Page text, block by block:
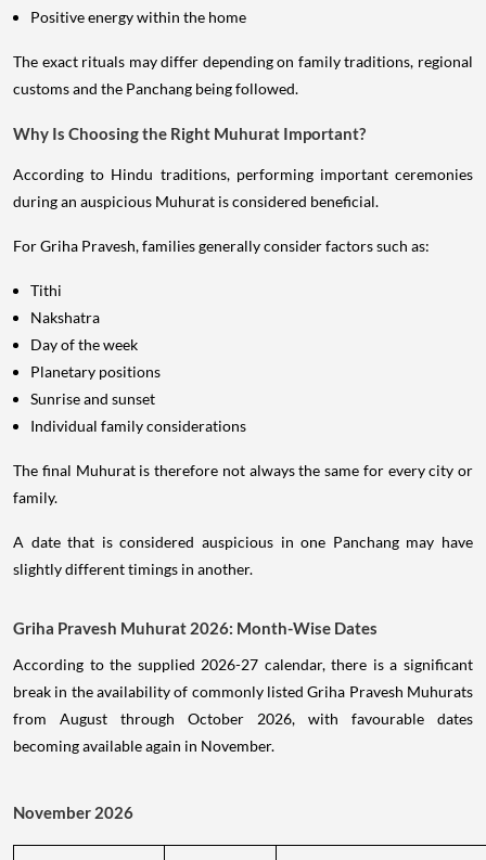
Positive energy within the home
The exact rituals may differ depending on family traditions, regional
customs and the Panchang being followed.
Why Is Choosing the Right Muhurat Important?
According to Hindu traditions, performing important ceremonies
during an auspicious Muhurat is considered beneficial.
For Griha Pravesh, families generally consider factors such as:
Tithi
Nakshatra
Day of the week
Planetary positions
Sunrise and sunset
Individual family considerations
The final Muhurat is therefore not always the same for every city or
family.
A date that is considered auspicious in one Panchang may have
slightly different timings in another.
Griha Pravesh Muhurat 2026: Month-Wise Dates
According to the supplied 2026-27 calendar, there is a significant
break in the availability of commonly listed Griha Pravesh Muhurats
from August through October 2026, with favourable dates
becoming available again in November.
November 2026